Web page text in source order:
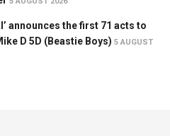
announces the first 71 acts to
D 5D (Beastie Boys) 5 AUGUST